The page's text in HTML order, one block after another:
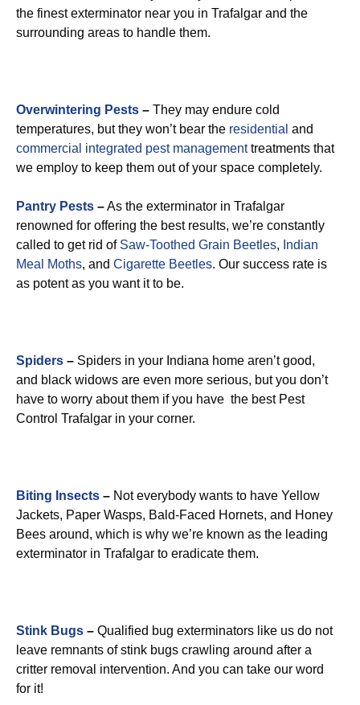
the finest exterminator near you in Trafalgar and the
surrounding areas to handle them.
Overwintering Pests – They may endure cold
temperatures, but they won’t bear the residential and
commercial integrated pest managementtreatments that
we employ to keep them out of your space completely.
Pantry Pests –As the exterminator in Trafalgar
renowned for offering the best results, we’re constantly
called to get rid of Saw-Toothed Grain Beetles, Indian
Meal Moths, and Cigarette Beetles. Our success rate is
as potent as you want it to be.
Spiders – Spiders in your Indiana home aren’t good,
and black widows are even more serious, but you don’t
have to worry about them if you have the best Pest
Control Trafalgar in your corner.
Biting Insects – Not everybody wants to have Yellow
Jackets, Paper Wasps, Bald-Faced Hornets, and Honey
Bees around, which is why we’re known as the leading
exterminator in Trafalgar to eradicate them.
Stink Bugs – Qualified bug exterminators like us do not
leave remnants of stink bugs crawling around after a
critter removal intervention. And you can take our word
for it!